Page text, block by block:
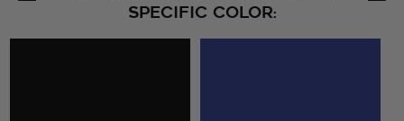
SPECIFIC COLOR: